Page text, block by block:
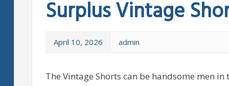
Surplus Vintage
April 10, 2026 admin
The Vintage Shorts can be handsome men